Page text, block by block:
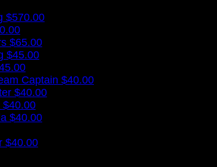
$570.00
$65.00
$45.00
Captain $40.00
$40.00
$40.00
$40.00
$40.00